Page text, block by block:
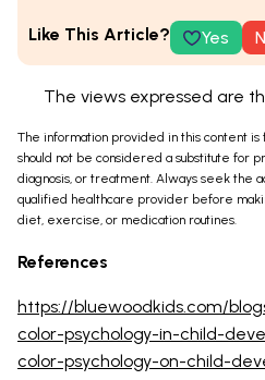
Like This Article? Yes
The views expressed are
The information provided in this content is
should not be considered a substitute for
diagnosis, or treatment. Always seek the
qualified healthcare provider before
diet, exercise, or medication routines.
References
https://bluewoodkids.com/
color-psychology-in-child-
color-psychology-on-child-